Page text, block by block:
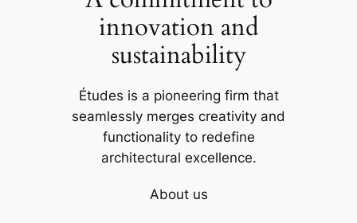
innovation and
sustainability
Études is a pioneering firm that
seamlessly merges creativity and
functionality to redefine
architectural excellence.
About us